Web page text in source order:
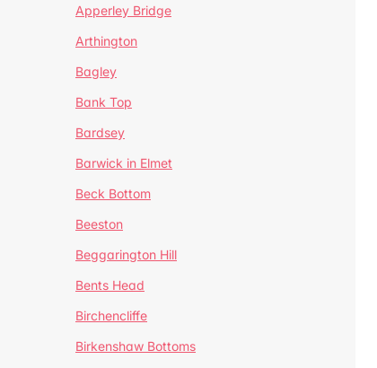
Apperley Bridge
Arthington
Bagley
Bank Top
Bardsey
Barwick in Elmet
Beck Bottom
Beeston
Beggarington Hill
Bents Head
Birchencliffe
Birkenshaw Bottoms